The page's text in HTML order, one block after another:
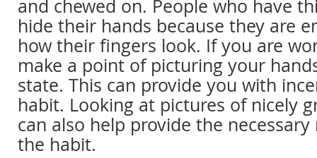
and chewed on. People who have
hide their hands because they are
how their fingers look. If you are
make a point of picturing your
state. This can provide you with
habit. Looking at pictures of nicely
can also help provide the
the habit.